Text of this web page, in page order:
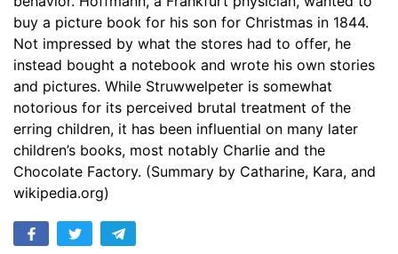
buy a picture book for his son for Christmas in 1844.
Not impressed by what the stores had to offer, he
instead bought a notebook and wrote his own stories
and pictures. While Struwwelpeter is somewhat
notorious for its perceived brutal treatment of the
erring children, it has been influential on many later
children’s books, most notably Charlie and the
Chocolate Factory. (Summary by Catharine, Kara, and
wikipedia.org)